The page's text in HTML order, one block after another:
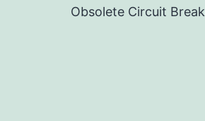
Obsolete Circuit